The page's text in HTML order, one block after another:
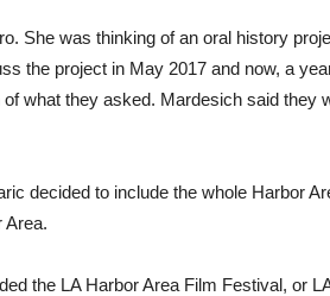
She was thinking of an oral history
the project in May 2017 and now, a
what they asked. Mardesich said they
decided to include the whole Harbor
Area.
the LA Harbor Area Film Festival, or